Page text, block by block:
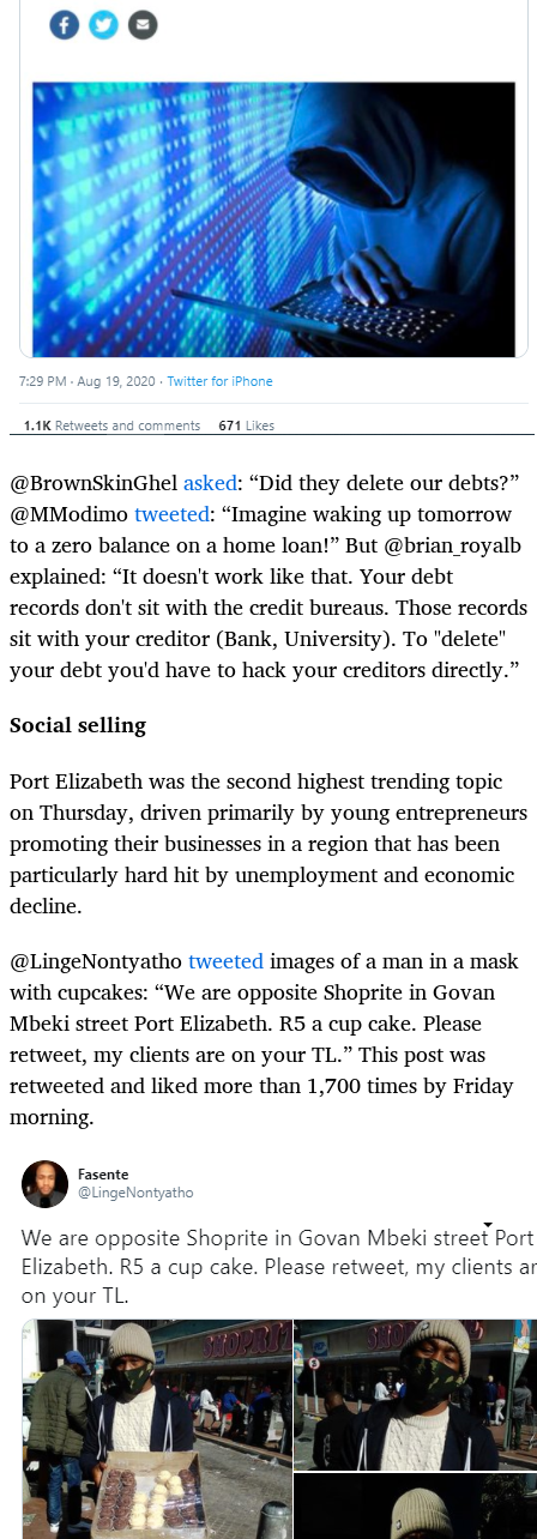
@BrownSkinGhelasked: “Did they delete our debts?”
@MModimotweeted: “Imagine waking up tomorrow
to a zero balance on a home loan!” But @brian_royalb
explained: “It doesn't work like that. Your debt
records don't sit with the credit bureaus. Those records
sit with your creditor (Bank, University). To "delete"
your debt you'd have to hack your creditors directly.”
Social selling
Port Elizabeth was the second highest trending topic
on Thursday, driven primarily by young entrepreneurs
promoting their businesses in a region that has been
particularly hard hit by unemployment and economic
decline.
@LingeNontyathotweetedimages of a man in a mask
with cupcakes: “We are opposite Shoprite in Govan
Mbeki street Port Elizabeth. R5 a cup cake. Please
retweet, my clients are on your TL.” This post was
retweeted and liked more than 1,700 times by Friday
morning.